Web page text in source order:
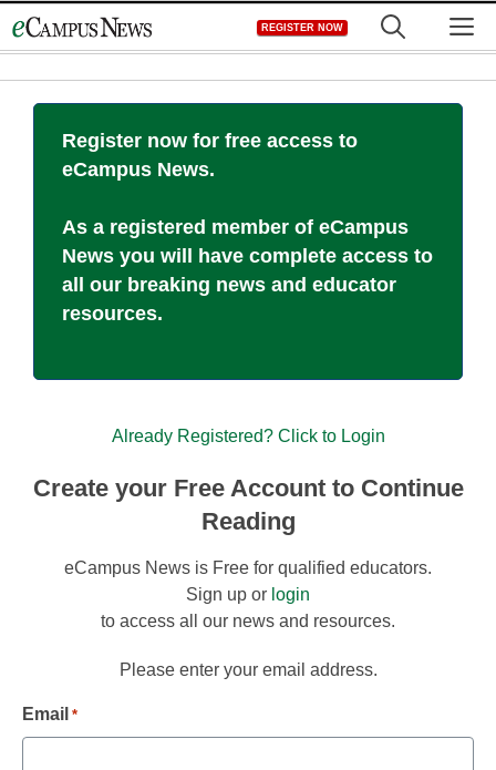
to
REGISTER NOW
Register now for free access to
eCampus News.
As a registered member of eCampus
News you will have complete access to
all our breaking news and educator
resources.
Already Registered? Click to Login
Create your Free Account to Continue
Reading
eCampus News is Free for qualified educators.
Sign up or login
to access all our news and resources.
Please enter your email address.
Email *